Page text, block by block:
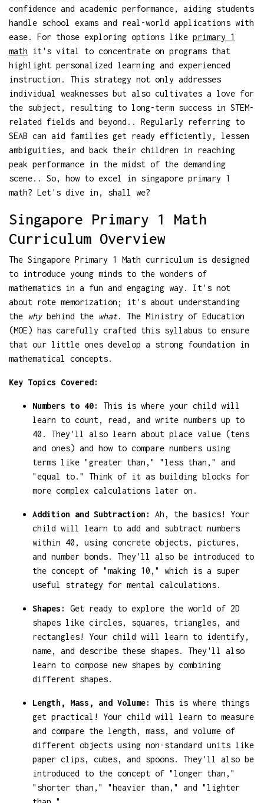
confidence and academic performance, aiding students
handle school exams and real-world applications with
ease. For those exploring options like primary 1
math it's vital to concentrate on programs that
highlight personalized learning and experienced
instruction. This strategy not only addresses
individual weaknesses but also cultivates a love for
the subject, resulting to long-term success in STEM-
related fields and beyond.. Regularly referring to
SEAB can aid families get ready efficiently, lessen
ambiguities, and back their children in reaching
peak performance in the midst of the demanding
scene.. So, how to excel in singapore primary 1
math? Let's dive in, shall we?
Singapore Primary 1 Math
Curriculum Overview
The Singapore Primary 1 Math curriculum is designed
to introduce young minds to the wonders of
mathematics in a fun and engaging way. It's not
about rote memorization; it's about understanding
the whybehind the what. The Ministry of Education
(MOE) has carefully crafted this syllabus to ensure
that our little ones develop a strong foundation in
mathematical concepts.
Key Topics Covered:
Numbers to 40:
This is where your child will
learn to count, read, and write numbers up to
40. They'll also learn about place value (tens
and ones) and how to compare numbers using
terms like "greater than," "less than," and
"equal to." Think of it as building blocks for
more complex calculations later on.
Addition and Subtraction:
Ah, the basics! Your
child will learn to add and subtract numbers
within 40, using concrete objects, pictures,
and number bonds. They'll also be introduced to
the concept of "making 10," which is a super
useful strategy for mental calculations.
Shapes:
Get ready to explore the world of 2D
shapes like circles, squares, triangles, and
rectangles! Your child will learn to identify,
name, and describe these shapes. They'll also
learn to compose new shapes by combining
different shapes.
Length, Mass, and Volume:
This is where things
get practical! Your child will learn to measure
and compare the length, mass, and volume of
different objects using non-standard units like
paper clips, cubes, and spoons. They'll also be
introduced to the concept of "longer than,"
"shorter than," "heavier than," and "lighter